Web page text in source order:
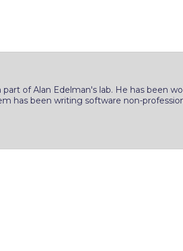
of Alan Edelman's lab. He has been
has been writing software non-